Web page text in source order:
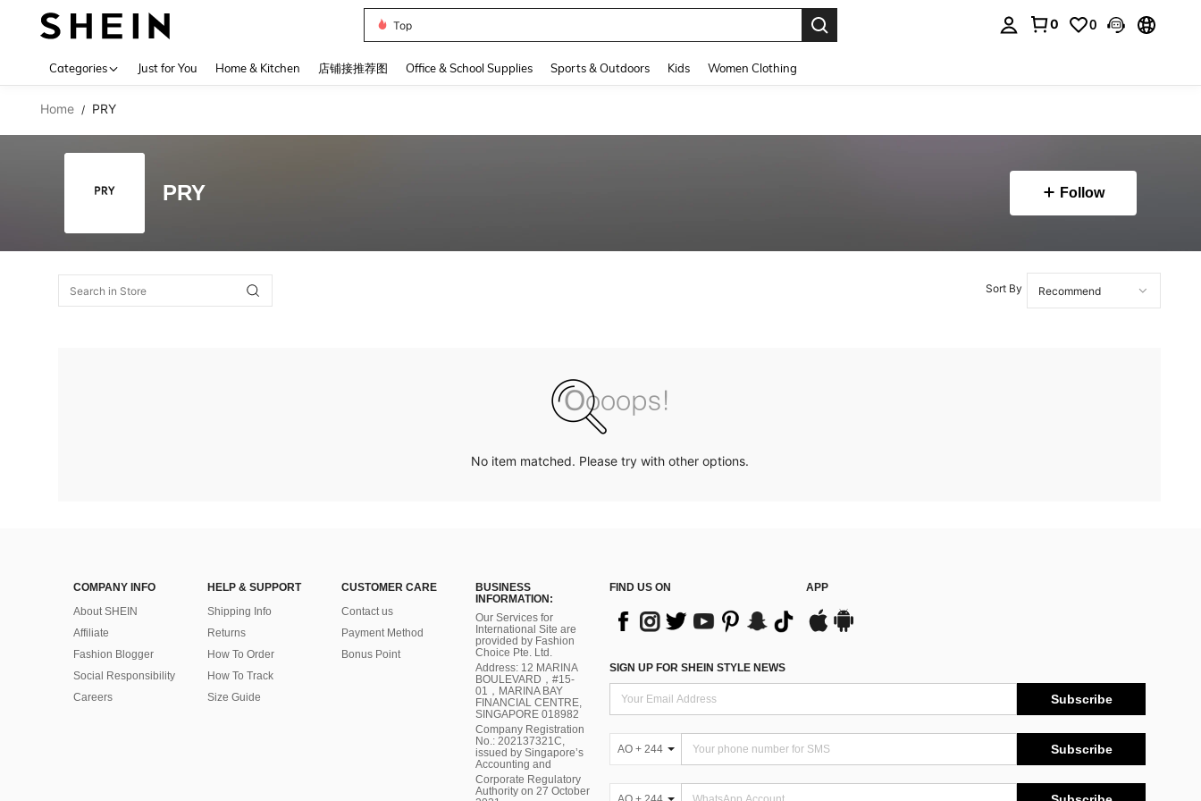
Top
0 0
Categories Just for You Home & Kitchen 店铺接推荐图 Office & School Supplies Sports & Outdoors Kids Women Clothing
Home / PRY
PRY Follow
Sort By
No item matched. Please try with other options.
COMPANY INFO
About SHEIN
Affiliate
Fashion Blogger
Social Responsibility
Careers
HELP & SUPPORT
Shipping Info
Returns
How To Order
How To Track
Size Guide
CUSTOMER CARE
Contact us
Payment Method
Bonus Point
BUSINESS
INFORMATION:
Our Services for
International Site are
provided by Fashion
Choice Pte. Ltd.
Address: 12 MARINA
BOULEVARD，#15-
01，MARINA BAY
FINANCIAL CENTRE,
SINGAPORE 018982
Company Registration
No.: 202137321C,
issued by Singapore’s
Accounting and
Corporate Regulatory
Authority on 27 October
FIND US ON APP
SIGN UP FOR SHEIN STYLE NEWS
Subscribe
AO + 244 Subscribe